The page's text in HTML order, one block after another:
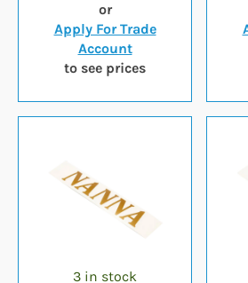
or
Apply For Trade
Account
to see prices
3 in stock